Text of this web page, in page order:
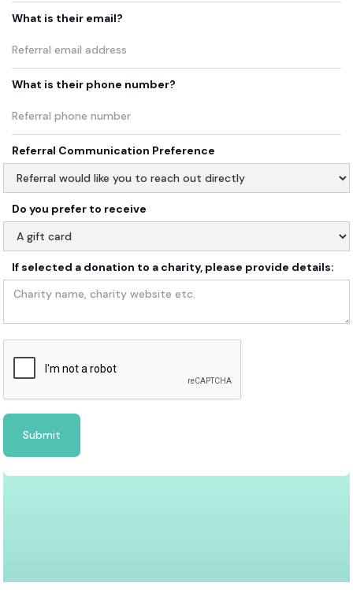
What is their email?
What is their phone number?
Referral Communication Preference
Do you prefer to receive
If selected a donation to a charity, please provide details: